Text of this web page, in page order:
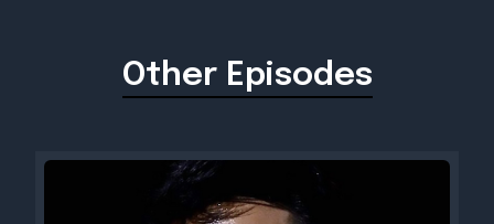
Other Episodes